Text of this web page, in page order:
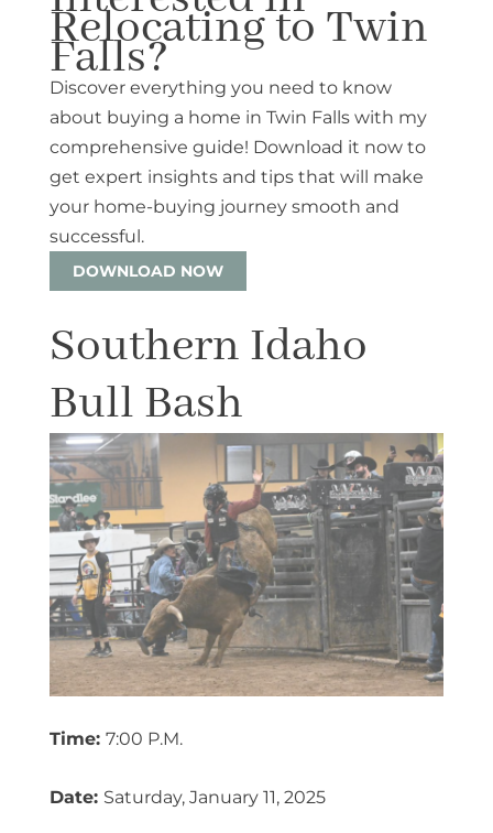
Relocating to Twin
Falls?
Discover everything you need to know
about buying a home in Twin Falls with my
comprehensive guide! Download it now to
get expert insights and tips that will make
your home-buying journey smooth and
successful.
DOWNLOAD NOW
Southern Idaho
Bull Bash
Time: 7:00 P.M.
Date: Saturday, January 11, 2025